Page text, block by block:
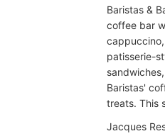
Baristas &
coffee bar
patisserie-
Baristas'
treats. This
Jacques